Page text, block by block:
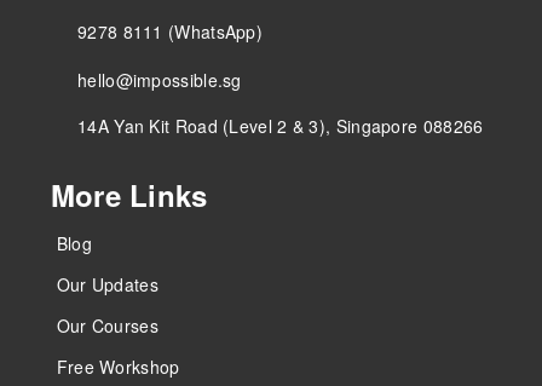
9278 8111 (WhatsApp)
hello@impossible.sg
14A Yan Kit Road (Level 2 & 3), Singapore 088266
More Links
Blog
Our Updates
Our Courses
Free Workshop